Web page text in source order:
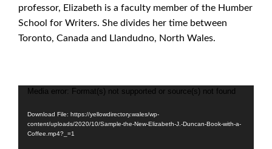
professor, Elizabeth is a faculty member of the Humber
School for Writers. She divides her time between
Toronto, Canada and Llandudno, North Wales.
Video
Media error: Format(s) not supported or source(s) not found
Download File: https://yellowdirectory.wales/wp-
content/uploads/2020/10/Sample-the-New-Elizabeth-J.-Duncan-Book-with-a-
Coffee.mp4?_=1